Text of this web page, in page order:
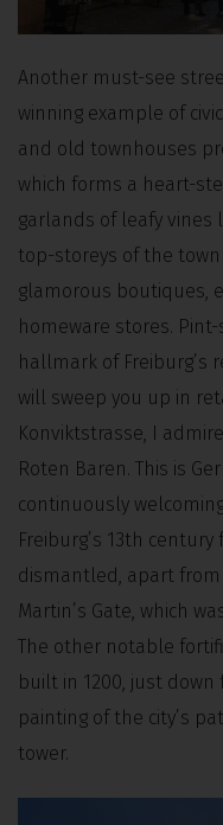
Another must-see
winning example of
and old townhouses
which forms a heart-
garlands of leafy
top-storeys of the
glamorous boutiques,
homeware stores.
hallmark of Freiburg’s
will sweep you up in
Konviktstrasse, I
Roten Baren. This is
continuously
Freiburg’s 13th
dismantled, apart
Martin’s Gate, which
The other notable
built in 1200, just down
painting of the city’s
tower.